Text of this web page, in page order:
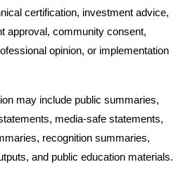
certification, investment advice,
approval, community consent,
opinion, or implementation
may include public summaries,
media-safe statements,
recognition summaries,
and public education materials.